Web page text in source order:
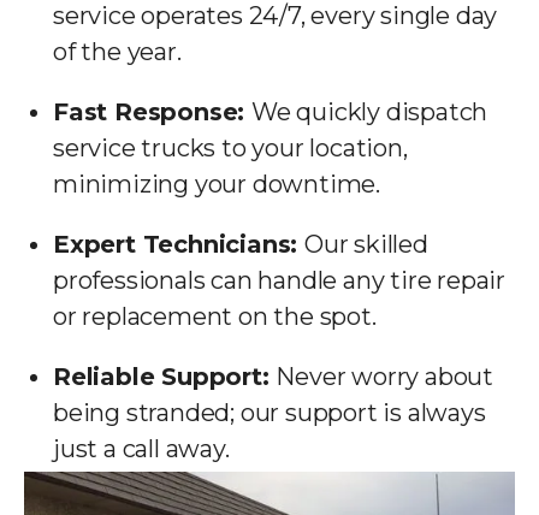
service operates 24/7, every single day
of the year.
Fast Response: We quickly dispatch
service trucks to your location,
minimizing your downtime.
Expert Technicians: Our skilled
professionals can handle any tire repair
or replacement on the spot.
Reliable Support: Never worry about
being stranded; our support is always
just a call away.